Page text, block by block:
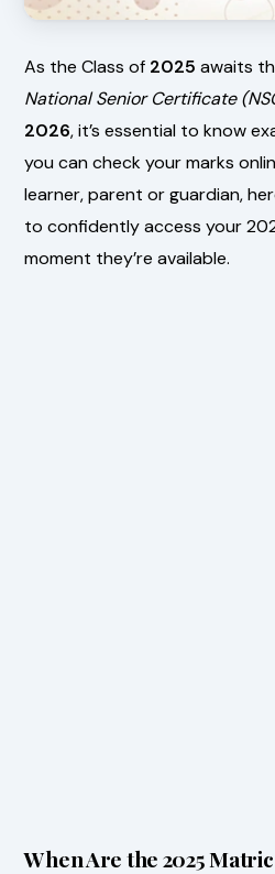
As the Class of 2025 awaits
National Senior Certificate
2026, it’s essential to know
you can check your marks
learner, parent or guardian,
to confidently access your
moment they’re available.
When Are the 2025